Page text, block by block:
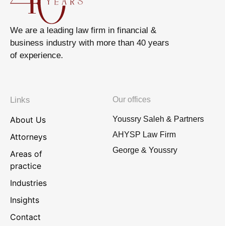
We are a leading law firm in financial &
business industry with more than 40 years
of experience.
Links
About Us
Attorneys
Areas of
practice
Industries
Insights
Contact
Our offices
Youssry Saleh & Partners
AHYSP Law Firm
George & Youssry